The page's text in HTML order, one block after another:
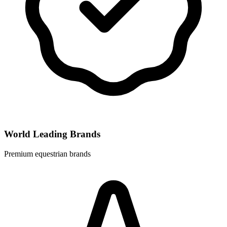
World Leading Brands
Premium equestrian brands